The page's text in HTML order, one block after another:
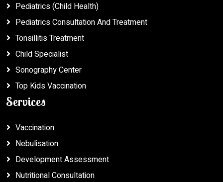
Pediatrics (Child Health)
Pediatrics Consultation And Treatment
Tonsillitis Treatment
Child Specialist
Sonography Center
Top Kids Vaccination
Services
Vaccination
Nebulisation
Development Assessment
Nutritional Consultation